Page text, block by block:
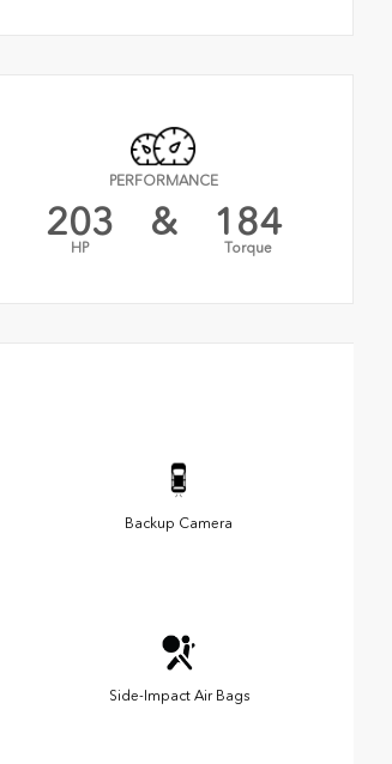
PERFORMANCE
203
HP
& 184
Torque
Backup Camera
Side-Impact Air Bags